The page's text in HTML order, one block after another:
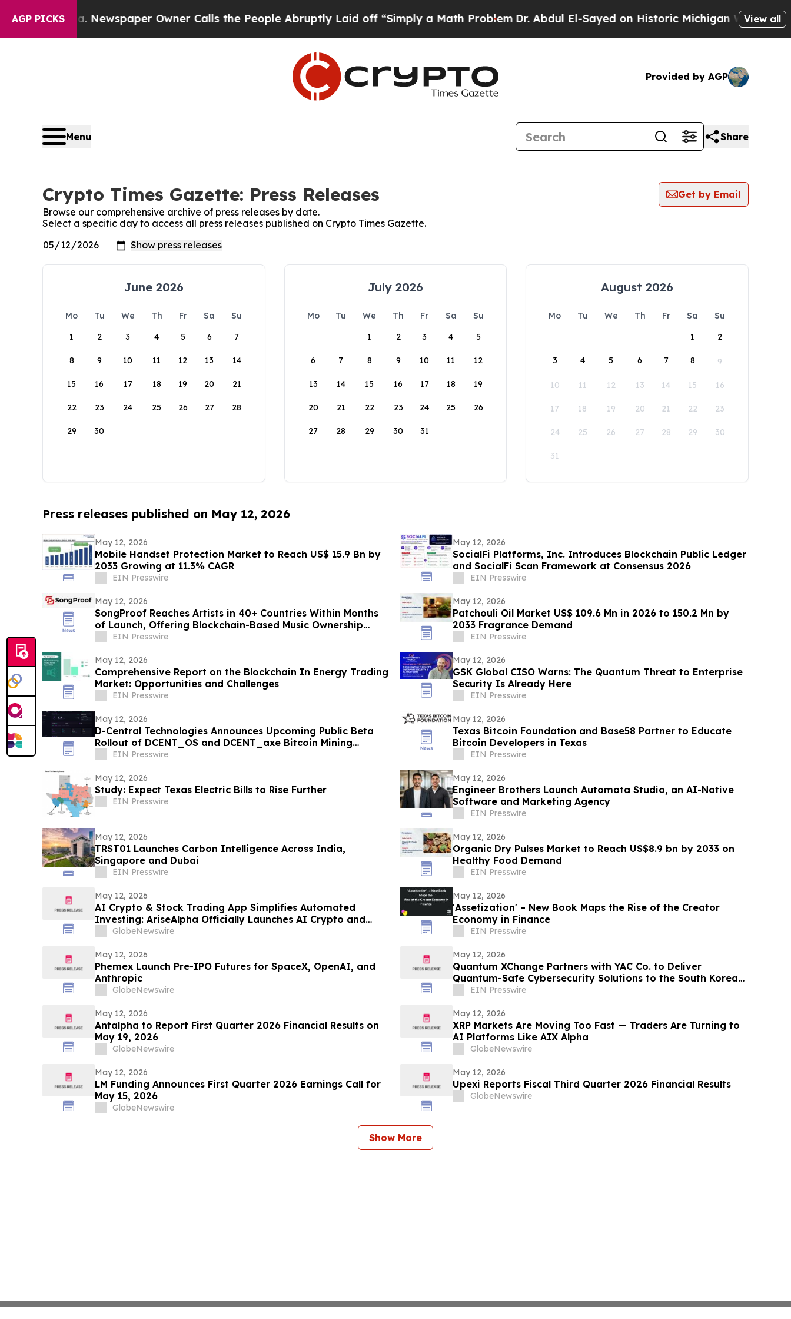
AGP PICKSNewspaper Owner Calls the People Abruptly Laid off “Simply a Math ProblemDr. Abdul El-Sayed on Historic Michigan Win: “PeopleView all
Provided by AGP
Menu Share
Crypto Times Gazette: Press Releases
Get by Email
Browse our comprehensive archive of press releases by date.
Select a specific day to access all press releases published on Crypto Times Gazette.
June 2026
Mo Tu We Th Fr Sa
Su
1
2 3 4 5 6 7
8 9 10 11 12 13 14
15 16 17 18 19 20 21
22 23 24 25 26 27 28
29 30
July 2026
Mo Tu We Th Fr Sa
Su
1
2 3 4 5
6 7 8 9 10 11 12
13 14 15 16 17 18 19
20 21 22 23 24 25 26
27 28 29 30 31
August 2026
Mo Tu We Th Fr Sa
Su
1
2
3 4 5 6 7 8 9
10 11 12 13 14 15 16
17 18 19 20 21 22 23
24 25 26 27 28 29 30
31
Press releases published on May 12, 2026
May 12, 2026
Mobile Handset Protection Market to Reach US$ 15.9 Bn by
2033 Growing at 11.3% CAGR
EIN Presswire
May 12, 2026
SocialFi Platforms, Inc. Introduces Blockchain Public Ledger
and SocialFi Scan Framework at Consensus 2026
EIN Presswire
May 12, 2026
SongProof Reaches Artists in 40+ Countries Within Months
of Launch, Offering Blockchain-Based Music Ownership
Protection
EIN Presswire
May 12, 2026
Patchouli Oil Market US$ 109.6 Mn in 2026 to 150.2 Mn by
2033 Fragrance Demand
EIN Presswire
May 12, 2026
Comprehensive Report on the Blockchain In Energy Trading
Market: Opportunities and Challenges
EIN Presswire
May 12, 2026
GSK Global CISO Warns: The Quantum Threat to Enterprise
Security Is Already Here
EIN Presswire
May 12, 2026
D-Central Technologies Announces Upcoming Public Beta
Rollout of DCENT_OS and DCENT_axe Bitcoin Mining
Firmware
EIN Presswire
May 12, 2026
Texas Bitcoin Foundation and Base58 Partner to Educate
Bitcoin Developers in Texas
EIN Presswire
May 12, 2026
Study: Expect Texas Electric Bills to Rise Further
EIN Presswire
May 12, 2026
Engineer Brothers Launch Automata Studio, an AI-Native
Software and Marketing Agency
EIN Presswire
May 12, 2026
TRST01 Launches Carbon Intelligence Across India,
Singapore and Dubai
EIN Presswire
May 12, 2026
Organic Dry Pulses Market to Reach US$8.9 bn by 2033 on
Healthy Food Demand
EIN Presswire
May 12, 2026
AI Crypto & Stock Trading App Simplifies Automated
Investing: AriseAlpha Officially Launches AI Crypto and
Stock Trading Platform for Automated Investing in 2026
GlobeNewswire
May 12, 2026
'Assetization' – New Book Maps the Rise of the Creator
Economy in Finance
EIN Presswire
May 12, 2026
Phemex Launch Pre-IPO Futures for SpaceX, OpenAI, and
Anthropic
GlobeNewswire
May 12, 2026
Quantum XChange Partners with YAC Co. to Deliver
Quantum-Safe Cybersecurity Solutions to the South Korean
MarketEIN Presswire
May 12, 2026
Antalpha to Report First Quarter 2026 Financial Results on
May 19, 2026
GlobeNewswire
May 12, 2026
XRP Markets Are Moving Too Fast — Traders Are Turning to
AI Platforms Like AIX Alpha
GlobeNewswire
May 12, 2026
LM Funding Announces First Quarter 2026 Earnings Call for
May 15, 2026
GlobeNewswire
May 12, 2026
Upexi Reports Fiscal Third Quarter 2026 Financial Results
GlobeNewswire
Show More